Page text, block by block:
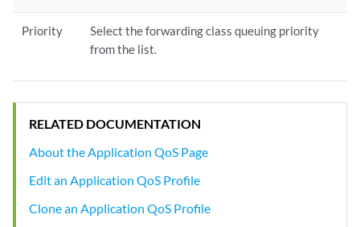
Priority
Select the forwarding class queuing priority
from the list.
RELATED DOCUMENTATION
About the Application QoS Page
Edit an Application QoS Profile
Clone an Application QoS Profile